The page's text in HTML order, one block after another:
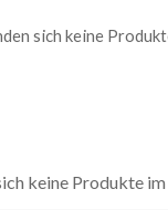
sich keine
keine Produkte